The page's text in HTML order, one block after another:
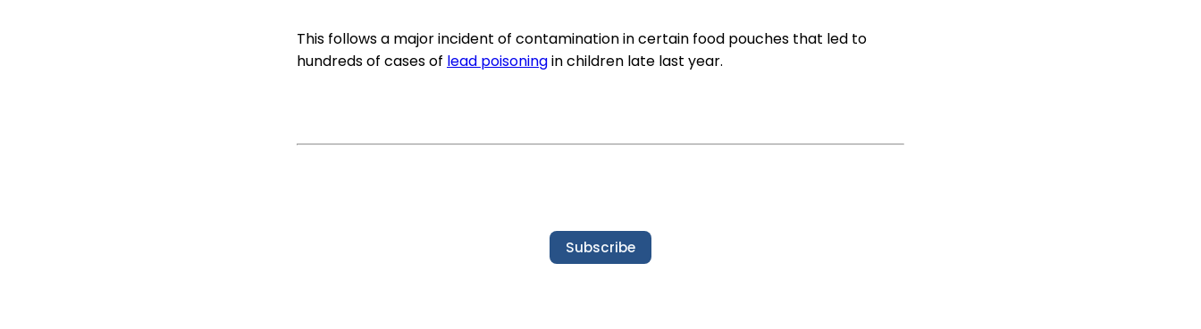
This follows a major incident of contamination in certain food pouches that led to
hundreds of cases of lead poisoningin children late last year.
Subscribe